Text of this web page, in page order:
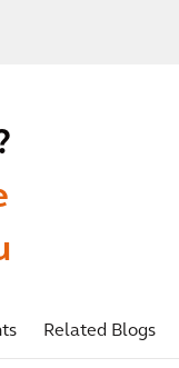
Related Blogs